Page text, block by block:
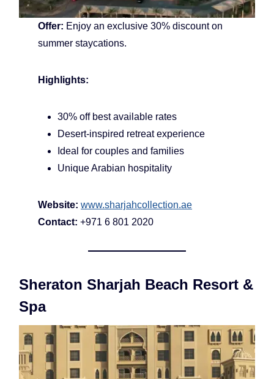
Offer: Enjoy an exclusive 30% discount on
summer staycations.
Highlights:
30% off best available rates
Desert-inspired retreat experience
Ideal for couples and families
Unique Arabian hospitality
Website: www.sharjahcollection.ae
Contact: +971 6 801 2020
Sheraton Sharjah Beach Resort &
Spa